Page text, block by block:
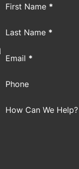
Section
First Name *
Last Name *
Email *
Phone
How Can We Help?